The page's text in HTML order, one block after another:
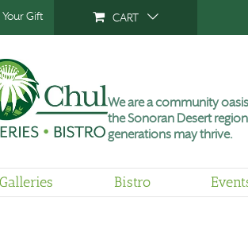
Your Gift CART
We are a community
the Sonoran Desert
generations may thrive.
Galleries Bistro